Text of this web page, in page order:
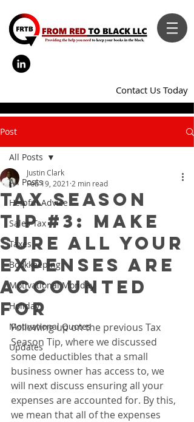
Contact Us Today
Post
All Posts
Helpful Advice
Sales Tax
Taxes
Bookkeeping
Motivational Monday
Holiday
Motivational Quotes
Updates
All Posts
Tax Season
Tip #3: Make
Sure All Your
Expenses Are
Accounted
For
Justin Clark
Feb 19, 2021 2 min read
Following up on the previous Tax
Season Tip, where we discussed
some deductibles that a small
business owner has access to, we
will next discuss ensuring all your
expenses are accounted for. By this,
we mean that all of the expenses